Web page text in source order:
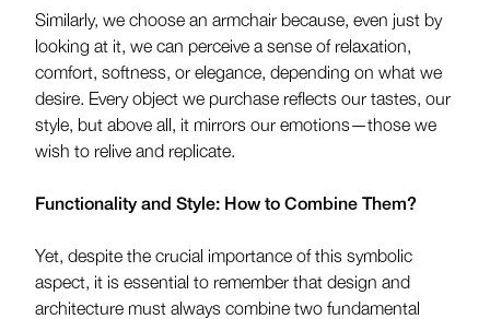
Similarly, we choose an armchair because, even just by
looking at it, we can perceive a sense of relaxation,
comfort, softness, or elegance, depending on what we
desire. Every object we purchase reflects our tastes, our
style, but above all, it mirrors our emotions—those we
wish to relive and replicate.
Functionality and Style: How to Combine Them?
Yet, despite the crucial importance of this symbolic
aspect, it is essential to remember that design and
architecture must always combine two fundamental